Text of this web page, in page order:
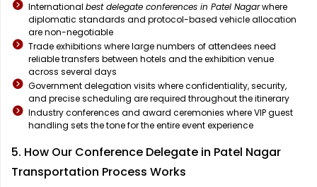
International best delegate conferences in Patel Nagarwhere
diplomatic standards and protocol-based vehicle allocation
are non-negotiable
Trade exhibitions where large numbers of attendees need
reliable transfers between hotels and the exhibition venue
across several days
Government delegation visits where confidentiality, security,
and precise scheduling are required throughout the itinerary
Industry conferences and award ceremonies where VIP guest
handling sets the tone for the entire event experience
5. How Our Conference Delegate in Patel Nagar
Transportation Process Works